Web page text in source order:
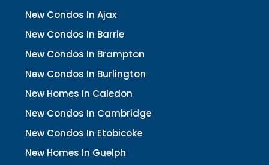
New Condos In Ajax
New Condos In Barrie
New Condos In Brampton
New Condos In Burlington
New Homes In Caledon
New Condos In Cambridge
New Condos In Etobicoke
New Homes In Guelph